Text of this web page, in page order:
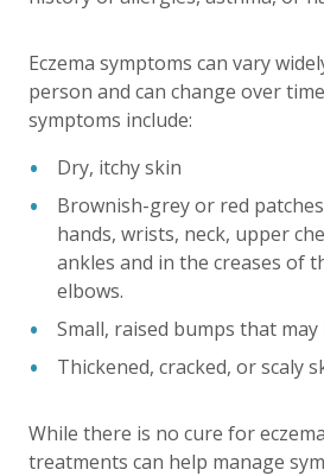
Eczema symptoms can vary
person and can change over
symptoms include:
Dry, itchy skin
Brownish-grey or red
hands, wrists, neck, upper
ankles and in the creases of
elbows.
Small, raised bumps that
Thickened, cracked, or scaly
While there is no cure for
treatments can help manage